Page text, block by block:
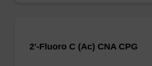
2'-Fluoro C (Ac) CNA CPG